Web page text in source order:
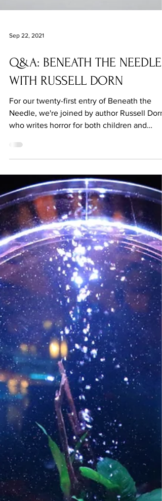
Sep 22, 2021
Q&A: BENEATH THE NEEDLE
WITH RUSSELL DORN
For our twenty-first entry of Beneath the
Needle, we're joined by author Russell Dorn,
adults.